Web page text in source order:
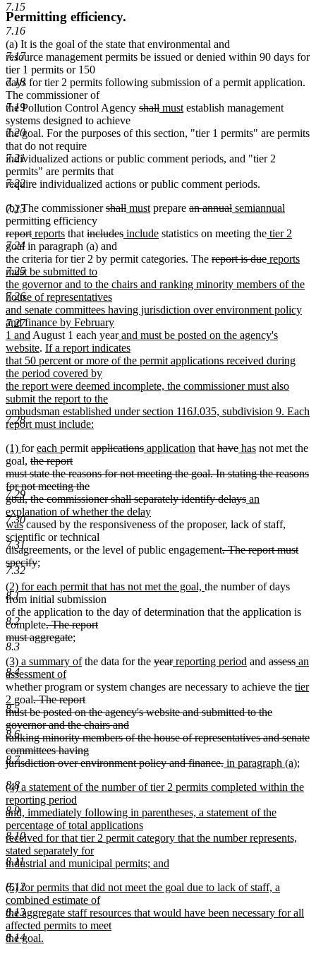
7.15
7.16
7.17
7.18
7.19
7.20
7.21
7.22
7.23
7.24
7.25
7.26
7.27
7.28
7.29
7.30
7.31
7.32
8.1
8.2
8.3
8.4
8.5
8.6
8.7
8.8
8.9
8.10
8.11
8.12
8.13
8.14
Permitting efficiency.
(a) It is the goal of the state that environmental and
resource management permits be issued or denied within 90 days for
tier 1 permits or 150
days for tier 2 permits following submission of a permit application.
The commissioner of
the Pollution Control Agency deleted
begin
shalldeleted
end
new
begin
mustnew
end
establish management
systems designed to achieve
the goal. For the purposes of this section, "tier 1 permits" are permits
that do not require
individualized actions or public comment periods, and "tier 2
permits" are permits that
require individualized actions or public comment periods.
(b) The commissionerdeleted
begin
shalldeleted
end
new
begin
mustnew
end
prepare deleted
begin
an annualdeleted
end
new
begin
semiannual
end
permitting efficiency
deleted
text
begin
reportdeleted
text
end
new
text
begin
reportsnew
text
end
that deleted
text
begin
includesdeleted
end
new
begin
includenew
end
statistics on meeting thenew
begin
tier 2
end
goal in paragraph (a) and
the criteria for tier 2 by permit categories. The deleted
begin
report is duedeleted
end
new
begin
reports
must be submitted to
the governor and to the chairs and ranking minority members of the
house of representatives
and senate committees having jurisdiction over environment policy
and finance by February
1 and new
text
end
August 1 each yearnew
text
begin
and must be posted on the agency's
websitenew
text
end
. new
text
begin
If a report indicates
that 50 percent or more of the permit applications received during
the period covered by
the report were deemed incomplete, the commissioner must also
submit the report to the
ombudsman established under section 116J.035, subdivision 9. Each
report must include:
text
end
new
text
begin
(1) new
text
end
fornew
text
begin
each new
text
end
permit deleted
begin
applicationsdeleted
end
new
begin
application new
end
that deleted
begin
havedeleted
end
new
begin
hasnew
end
not met the
goal, deleted
text
begin
the report
must state the reasons for not meeting the goal. In stating the reasons
for not meeting the
goal, the commissioner shall separately identify delaysdeleted
end
new
begin
an
explanation of whether the delay
wasnew
text
end
caused by the responsiveness of the proposer, lack of staff,
scientific or technical
disagreements, or the level of public engagementdeleted
. The report must
specifydeleted
end
new
begin
;
new
text
end
new
text
begin
(2) for each permit that has not met the goal, new
end
the number of days
from initial submission
of the application to the day of determination that the application is
completedeleted
text
. The report
must aggregatedeleted
end
new
begin
;
new
text
end
new
text
begin
(3) a summary ofnew
end
the data for the deleted
begin
yeardeleted
end
new
begin
reporting period new
end
and deleted
begin
assess
end
new
an
assessment ofnew
text
end
whether program or system changes are necessary to achieve the new
tier
2 new
text
end
goaldeleted
text
begin
. The report
must be posted on the agency's website and submitted to the
governor and the chairs and
ranking minority members of the house of representatives and senate
committees having
jurisdiction over environment policy and finance.deleted
end
new
begin
in paragraph (a);
text
end
new
text
begin
(4) a statement of the number of tier 2 permits completed within the
reporting period
and, immediately following in parentheses, a statement of the
percentage of total applications
received for that tier 2 permit category that the number represents,
stated separately for
industrial and municipal permits; and
text
end
new
text
begin
(5) for permits that did not meet the goal due to lack of staff, a
combined estimate of
the aggregate staff resources that would have been necessary for all
affected permits to meet
the goal.